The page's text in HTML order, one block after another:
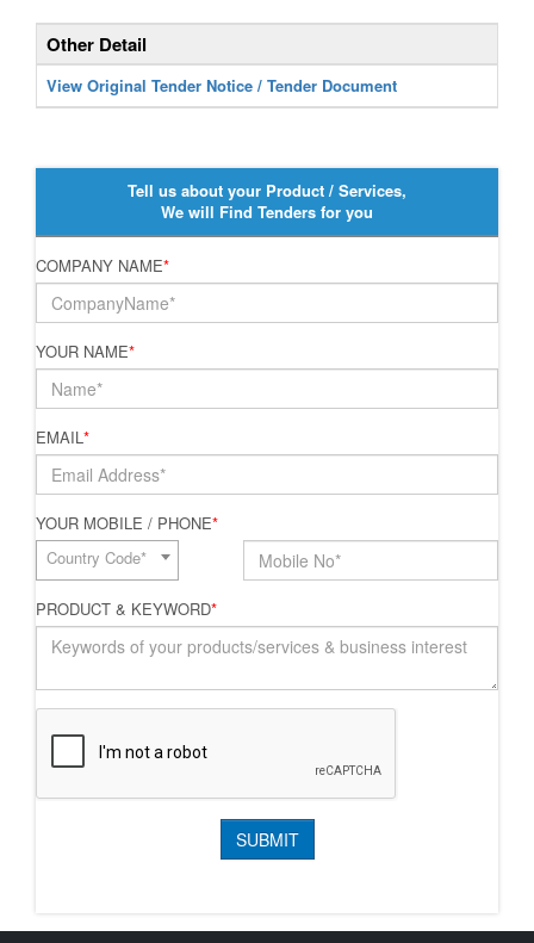
Other Detail
View Original Tender Notice / Tender Document
Tell us about your Product / Services,
We will Find Tenders for you
COMPANY NAME*
YOUR NAME*
EMAIL*
YOUR MOBILE / PHONE*
Country Code*
PRODUCT & KEYWORD*